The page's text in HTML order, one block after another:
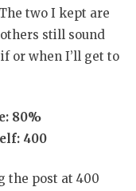
two I kept are
still sound
or when I’ll get to
80%
400
the post at 400